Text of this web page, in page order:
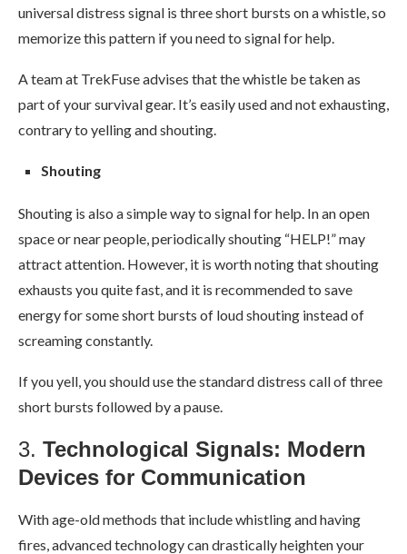
universal distress signal is three short bursts on a whistle, so
memorize this pattern if you need to signal for help.
A team at TrekFuse advises that the whistle be taken as
part of your survival gear. It’s easily used and not exhausting,
contrary to yelling and shouting.
Shouting
Shouting is also a simple way to signal for help. In an open
space or near people, periodically shouting “HELP!” may
attract attention. However, it is worth noting that shouting
exhausts you quite fast, and it is recommended to save
energy for some short bursts of loud shouting instead of
screaming constantly.
If you yell, you should use the standard distress call of three
short bursts followed by a pause.
3. Technological Signals: Modern
Devices for Communication
With age-old methods that include whistling and having
fires, advanced technology can drastically heighten your